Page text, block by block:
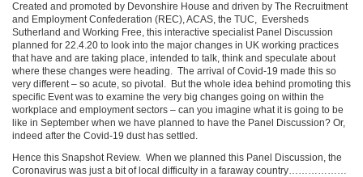
Created and promoted by Devonshire House and driven by The Recruitment
and Employment Confederation (REC), ACAS, the TUC, Eversheds
Sutherland and Working Free, this interactive specialist Panel Discussion
planned for 22.4.20 to look into the major changes in UK working practices
that have and are taking place, intended to talk, think and speculate about
where these changes were heading. The arrival of Covid-19 made this so
very different – so acute, so pivotal. But the whole idea behind promoting this
specific Event was to examine the very big changes going on within the
workplace and employment sectors – can you imagine what it is going to be
like in September when we have planned to have the Panel Discussion? Or,
indeed after the Covid-19 dust has settled.
Hence this Snapshot Review. When we planned this Panel Discussion, the
Coronavirus was just a bit of local difficulty in a faraway country………………